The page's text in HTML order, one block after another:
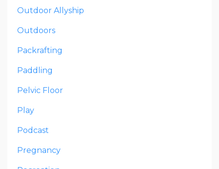
Outdoor Allyship
Outdoors
Packrafting
Paddling
Pelvic Floor
Play
Podcast
Pregnancy